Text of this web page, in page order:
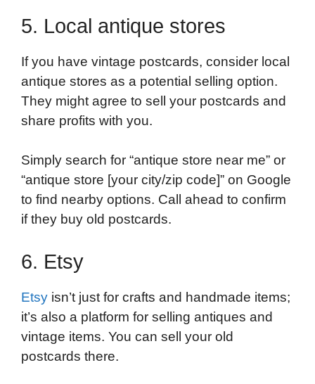
5. Local antique stores
If you have vintage postcards, consider local
antique stores as a potential selling option.
They might agree to sell your postcards and
share profits with you.
Simply search for “antique store near me” or
“antique store [your city/zip code]” on Google
to find nearby options. Call ahead to confirm
if they buy old postcards.
6. Etsy
Etsy isn’t just for crafts and handmade items;
it’s also a platform for selling antiques and
vintage items. You can sell your old
postcards there.